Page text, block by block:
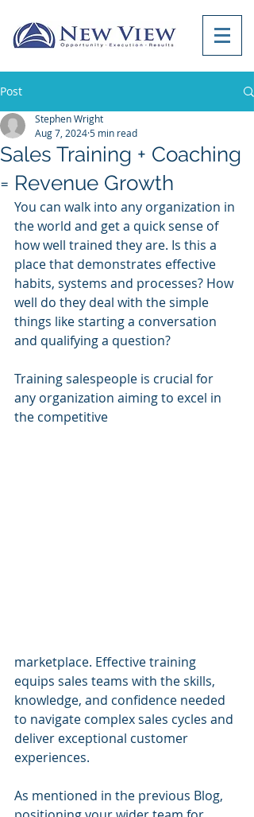
Post
Sales Training + Coaching
= Revenue Growth
Stephen Wright
Aug 7, 20245 min read
You can walk into any organization in
the world and get a quick sense of
how well trained they are. Is this a
place that demonstrates effective
habits, systems and processes? How
well do they deal with the simple
things like starting a conversation
and qualifying a question?
Training salespeople is crucial for
any organization aiming to excel in
the competitive
marketplace. Effective training
equips sales teams with the skills,
knowledge, and confidence needed
to navigate complex sales cycles and
deliver exceptional customer
experiences.
As mentioned in the previous Blog,